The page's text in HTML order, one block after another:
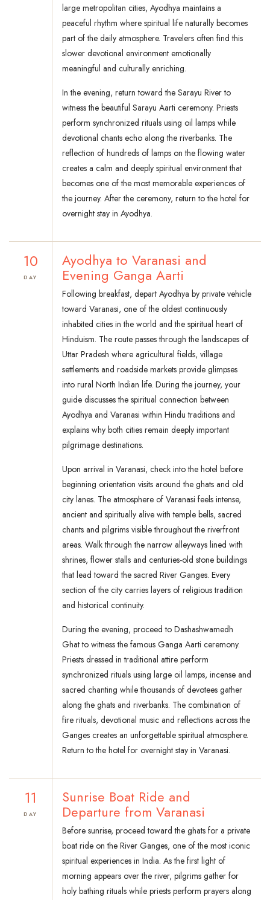
large metropolitan cities, Ayodhya maintains a
peaceful rhythm where spiritual life naturally becomes
part of the daily atmosphere. Travelers often find this
slower devotional environment emotionally
meaningful and culturally enriching.
In the evening, return toward the Sarayu River to
witness the beautiful Sarayu Aarti ceremony. Priests
perform synchronized rituals using oil lamps while
devotional chants echo along the riverbanks. The
reflection of hundreds of lamps on the flowing water
creates a calm and deeply spiritual environment that
becomes one of the most memorable experiences of
the journey. After the ceremony, return to the hotel for
overnight stay in Ayodhya.
10
DAY
Ayodhya to Varanasi and
Evening Ganga Aarti
Following breakfast, depart Ayodhya by private vehicle
toward Varanasi, one of the oldest continuously
inhabited cities in the world and the spiritual heart of
Hinduism. The route passes through the landscapes of
Uttar Pradesh where agricultural fields, village
settlements and roadside markets provide glimpses
into rural North Indian life. During the journey, your
guide discusses the spiritual connection between
Ayodhya and Varanasi within Hindu traditions and
explains why both cities remain deeply important
pilgrimage destinations.
Upon arrival in Varanasi, check into the hotel before
beginning orientation visits around the ghats and old
city lanes. The atmosphere of Varanasi feels intense,
ancient and spiritually alive with temple bells, sacred
chants and pilgrims visible throughout the riverfront
areas. Walk through the narrow alleyways lined with
shrines, flower stalls and centuries-old stone buildings
that lead toward the sacred River Ganges. Every
section of the city carries layers of religious tradition
and historical continuity.
During the evening, proceed to Dashashwamedh
Ghat to witness the famous Ganga Aarti ceremony.
Priests dressed in traditional attire perform
synchronized rituals using large oil lamps, incense and
sacred chanting while thousands of devotees gather
along the ghats and riverbanks. The combination of
fire rituals, devotional music and reflections across the
Ganges creates an unforgettable spiritual atmosphere.
Return to the hotel for overnight stay in Varanasi.
11
DAY
Sunrise Boat Ride and
Departure from Varanasi
Before sunrise, proceed toward the ghats for a private
boat ride on the River Ganges, one of the most iconic
spiritual experiences in India. As the first light of
morning appears over the river, pilgrims gather for
holy bathing rituals while priests perform prayers along